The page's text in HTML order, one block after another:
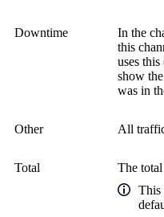
Downtime In the
this
uses
show
was in
Other All
Total
The
This